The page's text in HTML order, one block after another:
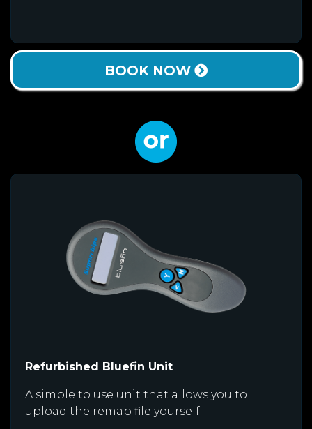
BOOK NOW
Refurbished Bluefin Unit
A simple to use unit that allows you to
upload the remap file yourself.